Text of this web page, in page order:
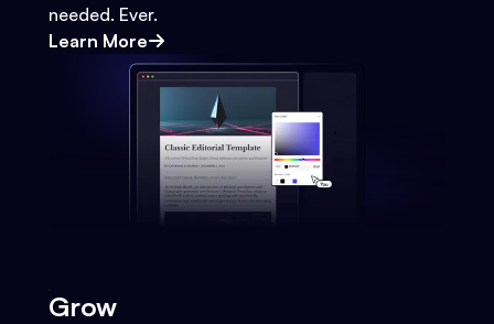
needed. Ever.
Learn More
Grow